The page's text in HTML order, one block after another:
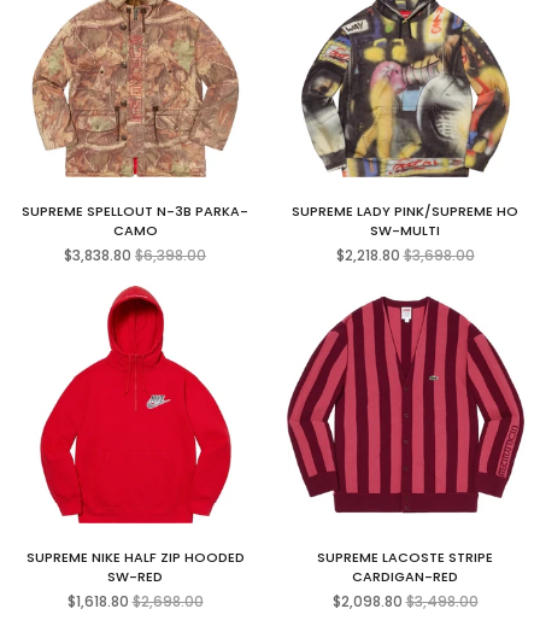
SUPREME SPELLOUT N-3B PARKA-
CAMO
$3,838.80 Regular
price
$6,398.00
SUPREME LADY PINK/SUPREME HO
SW-MULTI
$2,218.80Regular
price
$3,698.00
SUPREME NIKE HALF ZIP HOODED
SW-RED
$1,618.80Regular
price
$2,698.00
SUPREME LACOSTE STRIPE
CARDIGAN-RED
$2,098.80Regular
price
$3,498.00